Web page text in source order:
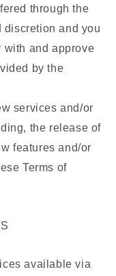
through the
and you
with and approve
by the
services and/or
the release of
features and/or
Terms of
available via